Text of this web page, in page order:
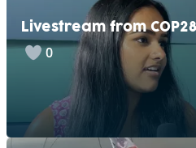
Livestream from
0